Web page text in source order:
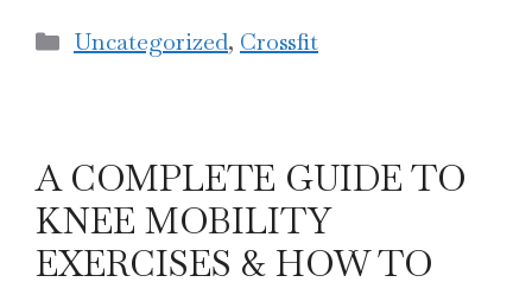
Categories
Uncategorized, Crossfit
A COMPLETE GUIDE TO
KNEE MOBILITY
EXERCISES & HOW TO